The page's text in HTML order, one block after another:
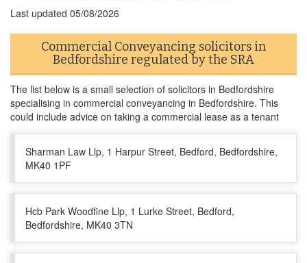
Last updated 05/08/2026
Commercial Conveyancing solicitors in
Bedfordshire regulated by the SRA
The list below is a small selection of solicitors in Bedfordshire
specialising in commercial conveyancing in Bedfordshire. This
could include advice on taking a commercial lease as a tenant
Sharman Law Llp, 1 Harpur Street, Bedford, Bedfordshire,
MK40 1PF
Hcb Park Woodfine Llp, 1 Lurke Street, Bedford,
Bedfordshire, MK40 3TN